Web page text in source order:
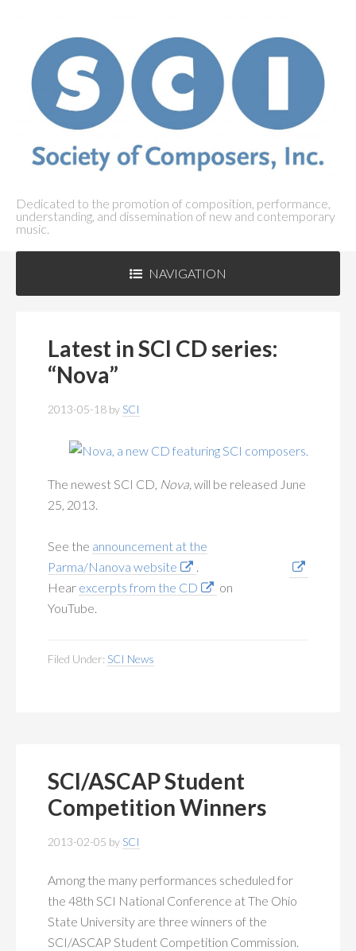
Dedicated to the promotion of composition, performance,
understanding, and dissemination of new and contemporary
music.
NAVIGATION
MEMBERSHIP
CONFERENCES
FOR STUDENTS
MYSCI
Latest in SCI CD series:
“Nova”
2013-05-18 by SCI
The newest SCI CD, Nova, will be released June
25, 2013.
See the announcement at the
Parma/Nanova website
.
Hear excerpts from the CD
on
YouTube.
Filed Under: SCI News
SCI/ASCAP Student
Competition Winners
2013-02-05 by SCI
Among the many performances scheduled for
the 48th SCI National Conference at The Ohio
State University are three winners of the
SCI/ASCAP Student Competition Commission.